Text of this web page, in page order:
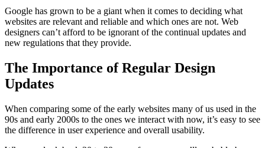
Google has grown to be a giant when it comes to deciding what
websites are relevant and reliable and which ones are not. Web
designers can’t afford to be ignorant of the continual updates and
new regulations that they provide.
The Importance of Regular Design
Updates
When comparing some of the early websites many of us used in the
90s and early 2000s to the ones we interact with now, it’s easy to see
the difference in user experience and overall usability.